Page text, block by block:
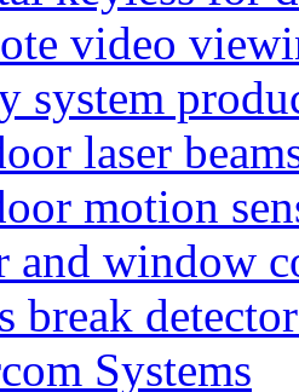
video
system
laser
motion
and window
break
Systems